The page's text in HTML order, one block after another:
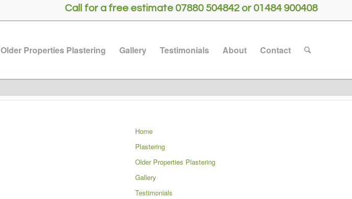
Call for a free estimate 07880 504842 or 01484 900408
Older Properties Plastering Gallery Testimonials About Contact
Home
Plastering
Older Properties Plastering
Gallery
Testimonials